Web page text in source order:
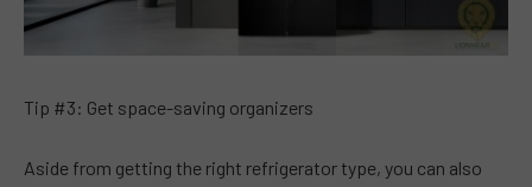
Tip #3: Get space-saving organizers
Aside from getting the right refrigerator type, you can also